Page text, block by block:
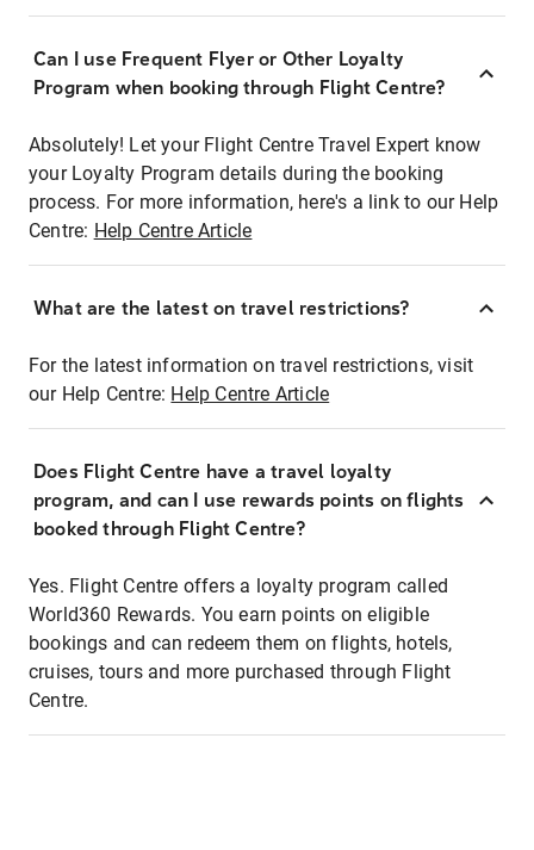
Can I use Frequent Flyer or Other Loyalty
Program when booking through Flight Centre?
Absolutely! Let your Flight Centre Travel Expert know
your Loyalty Program details during the booking
process. For more information, here's a link to our Help
Centre: Help Centre Article
What are the latest on travel restrictions?
For the latest information on travel restrictions, visit
our Help Centre: Help Centre Article
Does Flight Centre have a travel loyalty
program, and can I use rewards points on flights
booked through Flight Centre?
Yes. Flight Centre offers a loyalty program called
World360 Rewards. You earn points on eligible
bookings and can redeem them on flights, hotels,
cruises, tours and more purchased through Flight
Centre.